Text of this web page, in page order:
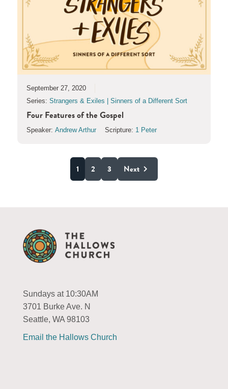
September 27, 2020
Series: Strangers & Exiles | Sinners of a Different Sort
Four Features of the Gospel
Speaker: Andrew Arthur Scripture: 1 Peter
1 2 3 Next
Sundays at 10:30AM
3701 Burke Ave. N
Seattle, WA 98103
Email the Hallows Church